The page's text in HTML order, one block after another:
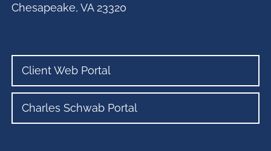
Chesapeake, VA 23320
Client Web Portal
Charles Schwab Portal